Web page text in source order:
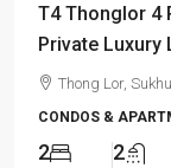
T4 Thonglor 4
Private Luxury
Thong Lor,
CONDOS &
2 2